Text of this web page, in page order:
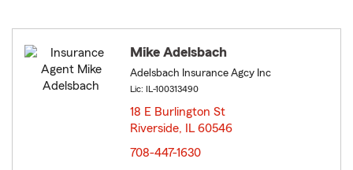
Mike Adelsbach
Adelsbach Insurance Agcy Inc
Lic: IL-100313490
18 E Burlington St
Riverside, IL 60546
708-447-1630